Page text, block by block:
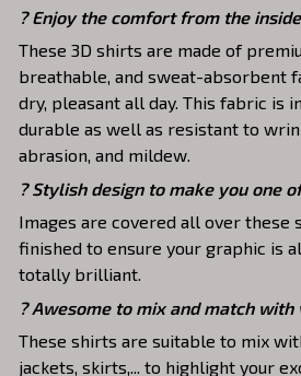
?Enjoy the comfort from the
These 3D shirts are made of
breathable, and sweat-absorbent
dry, pleasant all day. This fabric is
durable as well as resistant to
abrasion, and mildew.
? Stylish design to make you one
Images are covered all over these
finished to ensure your graphic is
totally brilliant.
? Awesome to mix and match
These shirts are suitable to mix
jackets, skirts,... to highlight your